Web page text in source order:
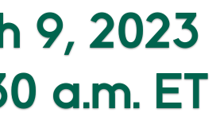
9, 2023
a.m. ET